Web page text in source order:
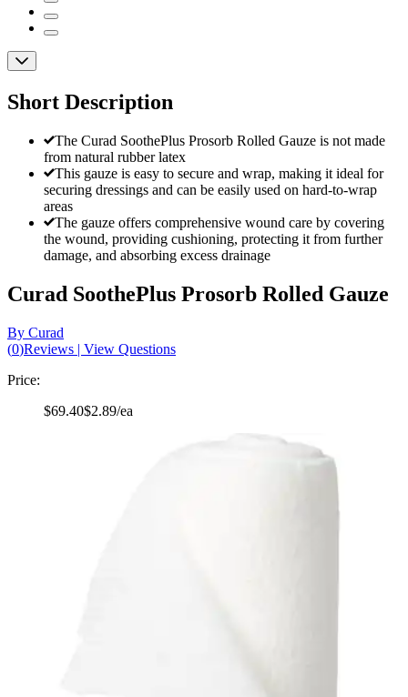
Short Description
The Curad SoothePlus Prosorb Rolled Gauze is not made
from natural rubber latex
This gauze is easy to secure and wrap, making it ideal for
securing dressings and can be easily used on hard-to-wrap
areas
The gauze offers comprehensive wound care by covering
the wound, providing cushioning, protecting it from further
damage, and absorbing excess drainage
Curad SoothePlus Prosorb Rolled Gauze
By Curad
(0)Reviews | View Questions
Price:
$69.40$2.89/ea